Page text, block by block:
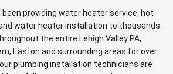
been providing water heater service, hot
water heater installation to thousands
the entire Lehigh Valley PA,
Easton and surrounding areas for over
plumbing installation technicians are